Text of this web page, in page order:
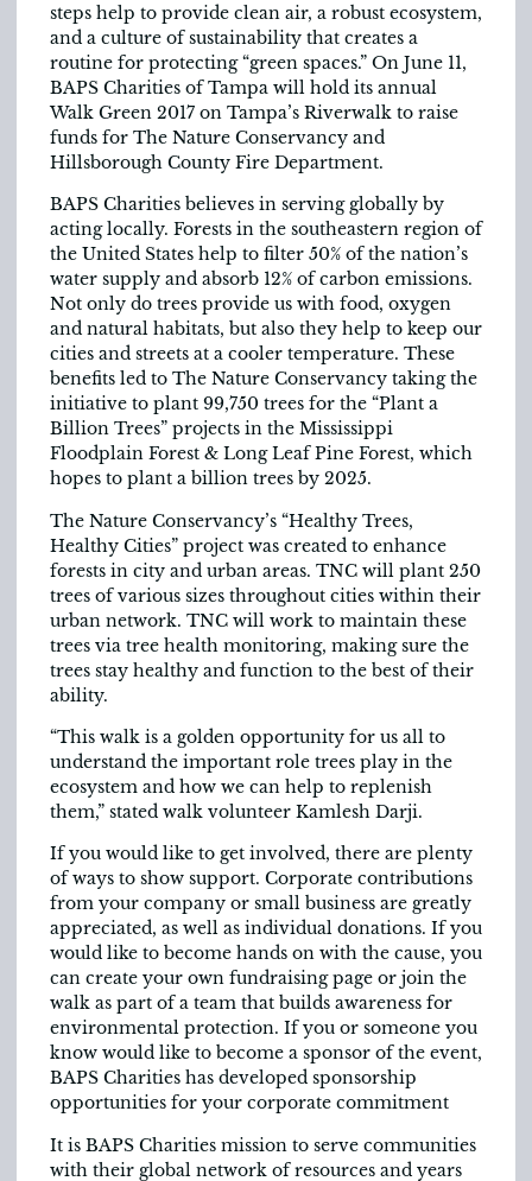
steps help to provide clean air, a robust ecosystem,
and a culture of sustainability that creates a
routine for protecting “green spaces.” On June 11,
BAPS Charities of Tampa will hold its annual
Walk Green 2017 on Tampa’s Riverwalk to raise
funds for The Nature Conservancy and
Hillsborough County Fire Department.
BAPS Charities believes in serving globally by
acting locally. Forests in the southeastern region of
the United States help to filter 50% of the nation’s
water supply and absorb 12% of carbon emissions.
Not only do trees provide us with food, oxygen
and natural habitats, but also they help to keep our
cities and streets at a cooler temperature. These
benefits led to The Nature Conservancy taking the
initiative to plant 99,750 trees for the “Plant a
Billion Trees” projects in the Mississippi
Floodplain Forest & Long Leaf Pine Forest, which
hopes to plant a billion trees by 2025.
The Nature Conservancy’s “Healthy Trees,
Healthy Cities” project was created to enhance
forests in city and urban areas. TNC will plant 250
trees of various sizes throughout cities within their
urban network. TNC will work to maintain these
trees via tree health monitoring, making sure the
trees stay healthy and function to the best of their
ability.
“This walk is a golden opportunity for us all to
understand the important role trees play in the
ecosystem and how we can help to replenish
them,” stated walk volunteer Kamlesh Darji.
If you would like to get involved, there are plenty
of ways to show support. Corporate contributions
from your company or small business are greatly
appreciated, as well as individual donations. If you
would like to become hands on with the cause, you
can create your own fundraising page or join the
walk as part of a team that builds awareness for
environmental protection. If you or someone you
know would like to become a sponsor of the event,
BAPS Charities has developed sponsorship
opportunities for your corporate commitment
It is BAPS Charities mission to serve communities
with their global network of resources and years